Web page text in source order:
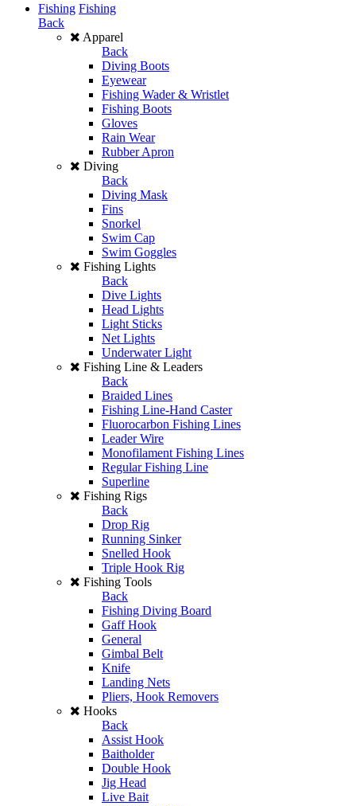
Fishing Fishing
Back
Apparel
Back
Diving Boots
Eyewear
Fishing Wader & Wristlet
Fishing Boots
Gloves
Rain Wear
Rubber Apron
Diving
Back
Diving Mask
Fins
Snorkel
Swim Cap
Swim Goggles
Fishing Lights
Back
Dive Lights
Head Lights
Light Sticks
Net Lights
Underwater Light
Fishing Line & Leaders
Back
Braided Lines
Fishing Line-Hand Caster
Fluorocarbon Fishing Lines
Leader Wire
Monofilament Fishing Lines
Regular Fishing Line
Superline
Fishing Rigs
Back
Drop Rig
Running Sinker
Snelled Hook
Triple Hook Rig
Fishing Tools
Back
Fishing Diving Board
Gaff Hook
General
Gimbal Belt
Knife
Landing Nets
Pliers, Hook Removers
Hooks
Back
Assist Hook
Baitholder
Double Hook
Jig Head
Live Bait